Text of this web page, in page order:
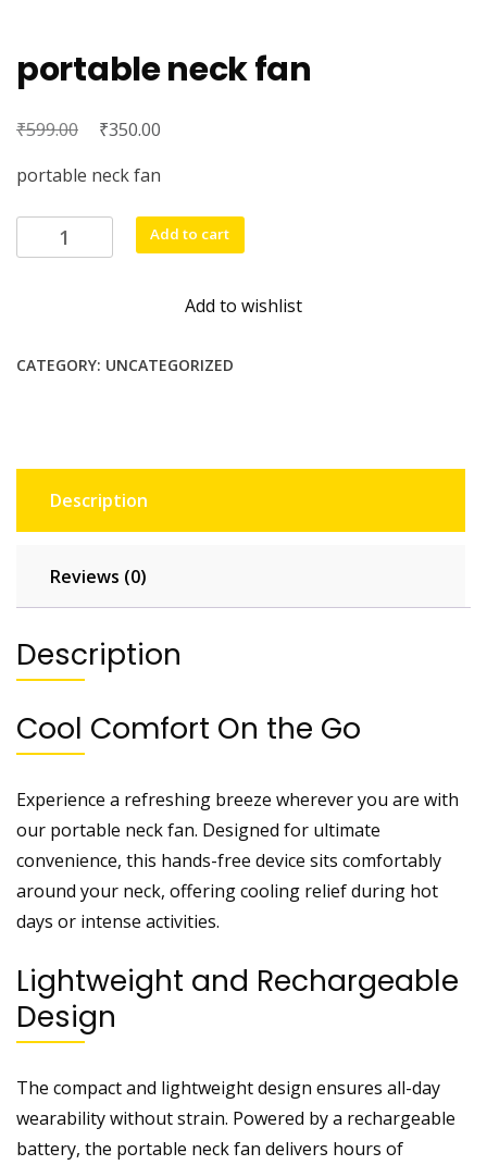
portable neck fan
₹599.00
Original
was:
₹599.00.
₹350.00
₹350.00.
portable neck fan
portable
neck
Add to cart
Add to wishlist
CATEGORY: UNCATEGORIZED
Description
Reviews (0)
Description
Cool Comfort On the Go
Experience a refreshing breeze wherever you are with
our portable neck fan. Designed for ultimate
convenience, this hands-free device sits comfortably
around your neck, offering cooling relief during hot
days or intense activities.
Lightweight and Rechargeable
Design
The compact and lightweight design ensures all-day
wearability without strain. Powered by a rechargeable
battery, the portable neck fan delivers hours of